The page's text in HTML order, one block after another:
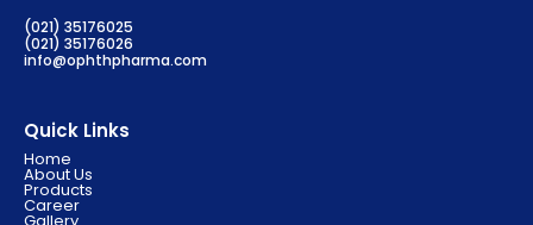
(021) 35176025
(021) 35176026
info@ophthpharma.com
Quick Links
Home
About Us
Products
Career